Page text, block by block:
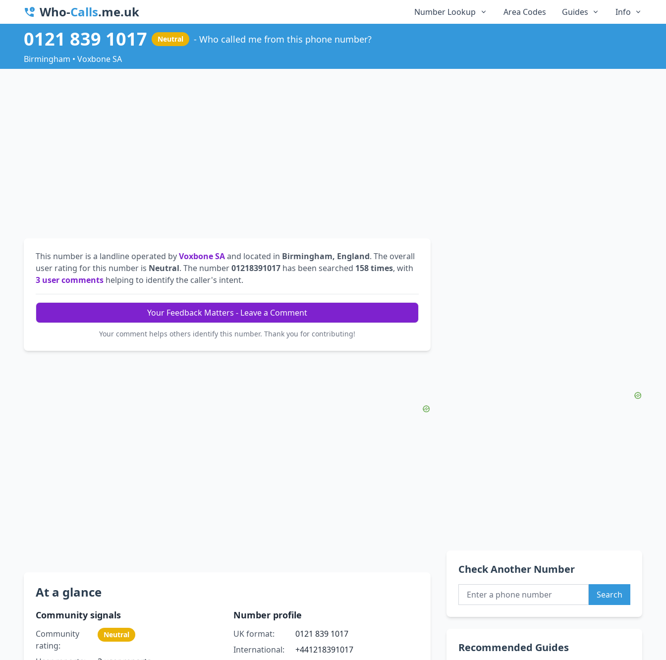
Who-Calls.me.uk Number Lookup Area Codes Guides Info
0121 839 1017 Neutral Who called me from this phone number?
Birmingham • Voxbone SA
This number is a landline operated byVoxbone SAand located in Birmingham, England. The overall
user rating for this number is Neutral. The number01218391017 has been searched 158 times, with
3 user comments helping to identify the caller's intent.
Your Feedback Matters - Leave a Comment
Your comment helps others identify this number. Thank you for contributing!
At a glance
Community signals
Community
rating:
Neutral
Number profile
UK format:
0121 839 1017
International:
+441218391017
Check Another Number
Search
Recommended Guides